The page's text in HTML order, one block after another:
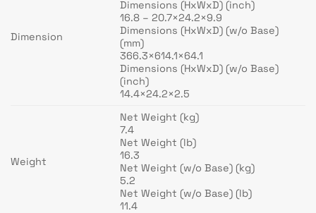
Dimension
Dimensions (HxWxD) (inch)
16.8 – 20.7×24.2×9.9
Dimensions (HxWxD) (w/o Base)
(mm)
366.3×614.1×64.1
Dimensions (HxWxD) (w/o Base)
(inch)
14.4×24.2×2.5
Weight
Net Weight (kg)
7.4
Net Weight (lb)
16.3
Net Weight (w/o Base) (kg)
5.2
Net Weight (w/o Base) (lb)
11.4